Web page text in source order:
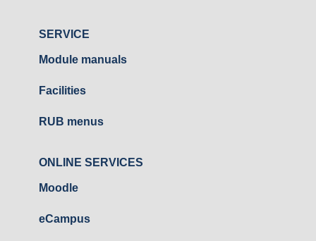
SERVICE
Module manuals
Facilities
RUB menus
ONLINE SERVICES
Moodle
eCampus